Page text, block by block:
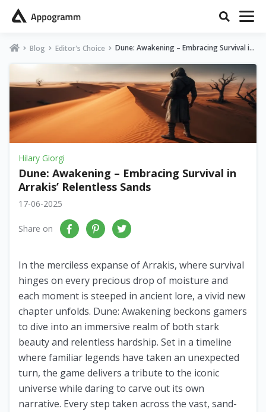
Blog Editor's Choice
Dune: Awakening – Embracing Survival in
Hilary Giorgi
Dune: Awakening – Embracing Survival in
Arrakis’ Relentless Sands
17-06-2025
Share on
In the merciless expanse of Arrakis, where survival
hinges on every precious drop of moisture and
each moment is steeped in ancient lore, a vivid new
chapter unfolds. Dune: Awakening beckons gamers
to dive into an immersive realm of both stark
beauty and relentless hardship. Set in a timeline
where familiar legends have taken an unexpected
turn, the game delivers a tribute to the iconic
universe while daring to carve out its own
narrative. Every step taken across the vast, sand-